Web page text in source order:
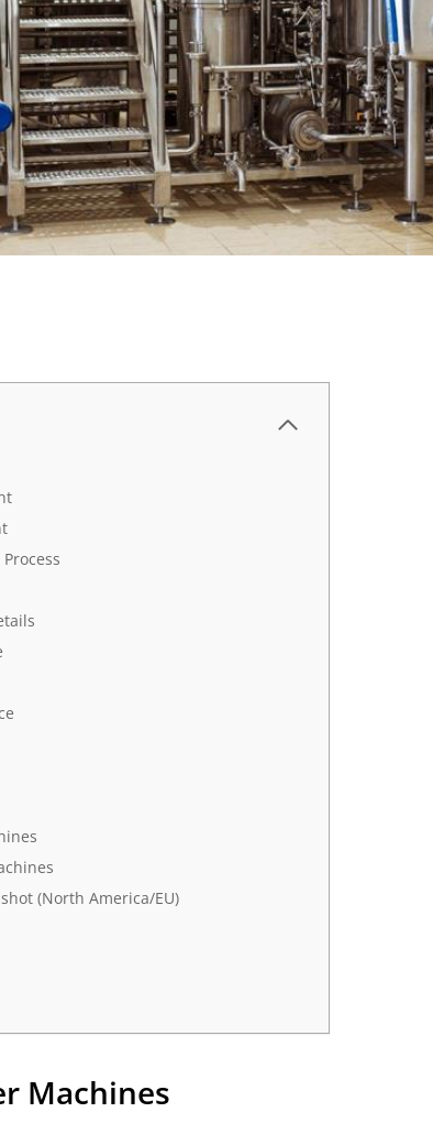
(North America/EU)
Machines